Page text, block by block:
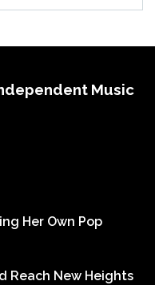
Music
Her Own Pop
Reach New Heights